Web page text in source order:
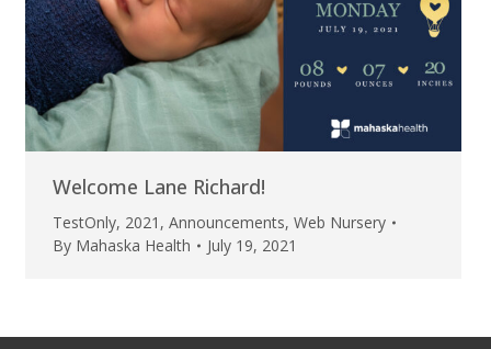
Welcome Lane Richard!
TestOnly, 2021 , Announcements, Web Nursery
By Mahaska Health July 19, 2021